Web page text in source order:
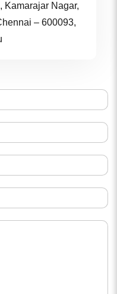
Kamarajar Nagar,
– 600093,